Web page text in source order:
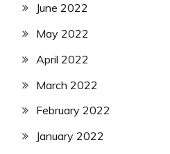
June 2022
May 2022
April 2022
March 2022
February 2022
January 2022